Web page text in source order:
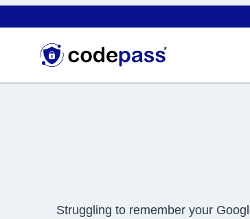
Struggling to remember your